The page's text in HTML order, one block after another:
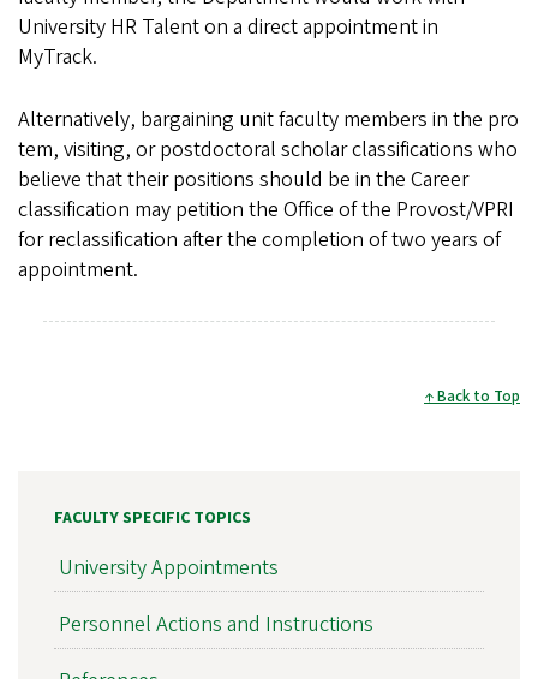
University HR Talent on a direct appointment in
MyTrack.
Alternatively, bargaining unit faculty members in the pro
tem, visiting, or postdoctoral scholar classifications who
believe that their positions should be in the Career
classification may petition the Office of the Provost/VPRI
for reclassification after the completion of two years of
appointment.
Back to Top
FACULTY SPECIFIC TOPICS
University Appointments
Personnel Actions and Instructions